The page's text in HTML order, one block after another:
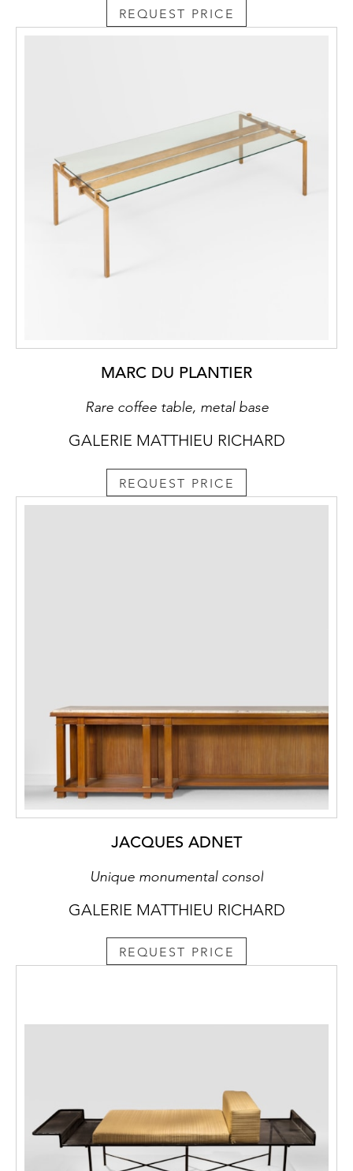
REQUEST PRICE
MARC DU PLANTIER
Rare coffee table, metal base
GALERIE MATTHIEU RICHARD
REQUEST PRICE
JACQUES ADNET
Unique monumental consol
GALERIE MATTHIEU RICHARD
REQUEST PRICE